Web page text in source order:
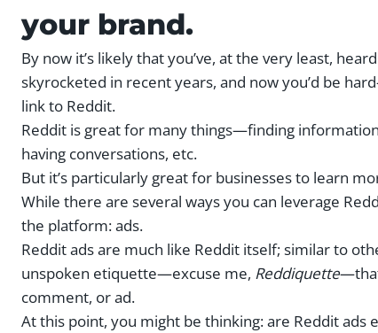
your brand.
By now it’s likely that you’ve, at the very least,
skyrocketed in recent years, and now you’d be
link to Reddit.
Reddit is great for many things—finding
having conversations, etc.
But it’s particularly great for businesses to learn
While there are several ways you can leverage
the platform: ads.
Reddit ads are much like Reddit itself; similar to
unspoken etiquette—excuse me, Reddiquette
comment, or ad.
At this point, you might be thinking: are Reddit ads